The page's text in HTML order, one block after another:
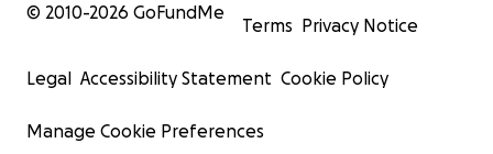
© 2010-2026 GoFundMe
Terms Privacy Notice
Legal Accessibility Statement Cookie Policy
Manage Cookie Preferences